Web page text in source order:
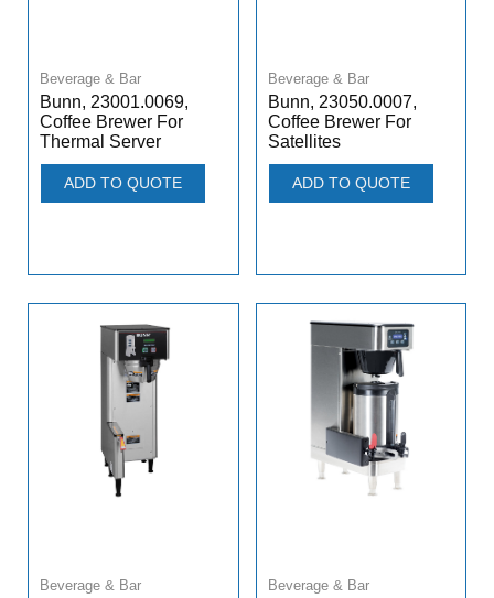
Beverage & Bar
Bunn, 23001.0069,
Coffee Brewer For
Thermal Server
ADD TO QUOTE
Beverage & Bar
Bunn, 23050.0007,
Coffee Brewer For
Satellites
ADD TO QUOTE
Beverage & Bar Beverage & Bar